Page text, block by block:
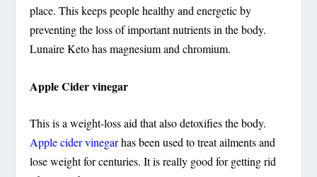
place. This keeps people healthy and energetic by
preventing the loss of important nutrients in the body.
Lunaire Keto has magnesium and chromium.
Apple Cider vinegar
This is a weight-loss aid that also detoxifies the body.
Apple cider vinegarhas been used to treat ailments and
lose weight for centuries. It is really good for getting rid